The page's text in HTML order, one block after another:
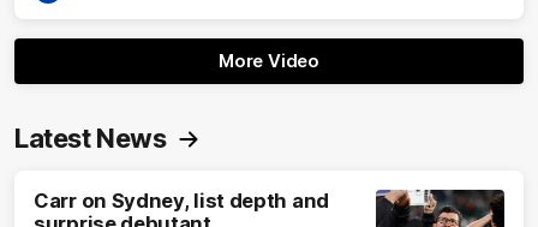
More Video
Latest News
Carr on Sydney, list depth and